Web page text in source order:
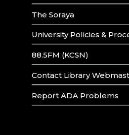
The Soraya
University Policies &
88.5FM (KCSN)
Contact Library
Report ADA Problems